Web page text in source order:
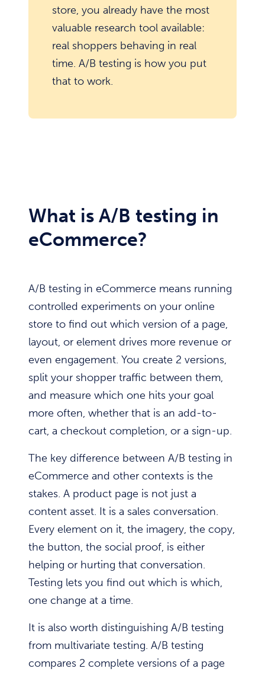
store, you already have the most
valuable research tool available:
real shoppers behaving in real
time. A/B testing is how you put
that to work.
What is A/B testing in
eCommerce?
A/B testing in eCommerce means running
controlled experiments on your online
store to find out which version of a page,
layout, or element drives more revenue or
even engagement. You create 2 versions,
split your shopper traffic between them,
and measure which one hits your goal
more often, whether that is an add-to-
cart, a checkout completion, or a sign-up.
The key difference between A/B testing in
eCommerce and other contexts is the
stakes. A product page is not just a
content asset. It is a sales conversation.
Every element on it, the imagery, the copy,
the button, the social proof, is either
helping or hurting that conversation.
Testing lets you find out which is which,
one change at a time.
It is also worth distinguishing A/B testing
from multivariate testing. A/B testing
compares 2 complete versions of a page